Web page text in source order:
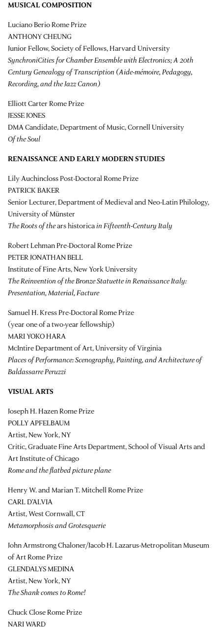
MUSICAL COMPOSITION
Luciano Berio Rome Prize
ANTHONY CHEUNG
Junior Fellow, Society of Fellows, Harvard University
SynchroniCities for Chamber Ensemble with Electronics; A 20th
Century Genealogy of Transcription (Aide-mémoire, Pedagogy,
Recording, and the Jazz Canon)
Elliott Carter Rome Prize
JESSE JONES
DMA Candidate, Department of Music, Cornell University
Of the Soul
RENAISSANCE AND EARLY MODERN STUDIES
Lily Auchincloss Post-Doctoral Rome Prize
PATRICK BAKER
Senior Lecturer, Department of Medieval and Neo-Latin Philology,
University of Münster
The Roots of thears historicain Fifteenth-Century Italy
Robert Lehman Pre-Doctoral Rome Prize
PETER JONATHAN BELL
Institute of Fine Arts, New York University
The Reinvention of the Bronze Statuette in Renaissance Italy:
Presentation, Material, Facture
Samuel H. Kress Pre-Doctoral Rome Prize
(year one of a two-year fellowship)
MARI YOKO HARA
McIntire Department of Art, University of Virginia
Places of Performance: Scenography, Painting, and Architecture of
Baldassarre Peruzzi
VISUAL ARTS
Joseph H. Hazen Rome Prize
POLLY APFELBAUM
Artist, New York, NY
Critic, Graduate Fine Arts Department, School of Visual Arts and
Art Institute of Chicago
Rome and the flatbed picture plane
Henry W. and Marian T. Mitchell Rome Prize
CARL D’ALVIA
Artist, West Cornwall, CT
Metamorphosis and Grotesquerie
John Armstrong Chaloner/Jacob H. Lazarus-Metropolitan Museum
of Art Rome Prize
GLENDALYS MEDINA
Artist, New York, NY
The Shank comes to Rome!
Chuck Close Rome Prize
NARI WARD